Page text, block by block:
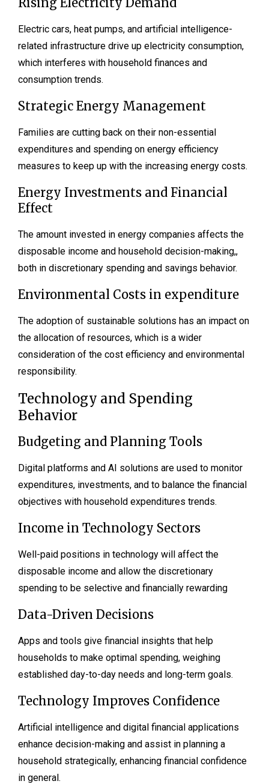
Electric cars, heat pumps, and artificial intelligence-
related infrastructure drive up electricity consumption,
which interferes with household finances and
consumption trends.
Strategic Energy Management
Families are cutting back on their non-essential
expenditures and spending on energy efficiency
measures to keep up with the increasing energy costs.
Energy Investments and Financial
Effect
The amount invested in energy companies affects the
disposable income and household decision-making,,
both in discretionary spending and savings behavior.
Environmental Costs in expenditure
The adoption of sustainable solutions has an impact on
the allocation of resources, which is a wider
consideration of the cost efficiency and environmental
responsibility.
Technology and Spending
Behavior
Budgeting and Planning Tools
Digital platforms and AI solutions are used to monitor
expenditures, investments, and to balance the financial
objectives with household expenditures trends.
Income in Technology Sectors
Well-paid positions in technology will affect the
disposable income and allow the discretionary
spending to be selective and financially rewarding
Data-Driven Decisions
Apps and tools give financial insights that help
households to make optimal spending, weighing
established day-to-day needs and long-term goals.
Technology Improves Confidence
Artificial intelligence and digital financial applications
enhance decision-making and assist in planning a
household strategically, enhancing financial confidence
in general.